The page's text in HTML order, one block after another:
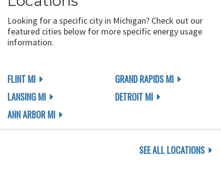
Looking for a specific city in Michigan? Check out our
featured cities below for more specific energy usage
information.
FLINT MI
LANSING MI
ANN ARBOR MI
GRAND RAPIDS MI
DETROIT MI
SEE ALL LOCATIONS